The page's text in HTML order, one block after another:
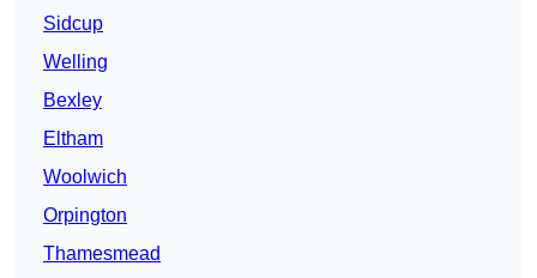
Sidcup
Welling
Bexley
Eltham
Woolwich
Orpington
Thamesmead